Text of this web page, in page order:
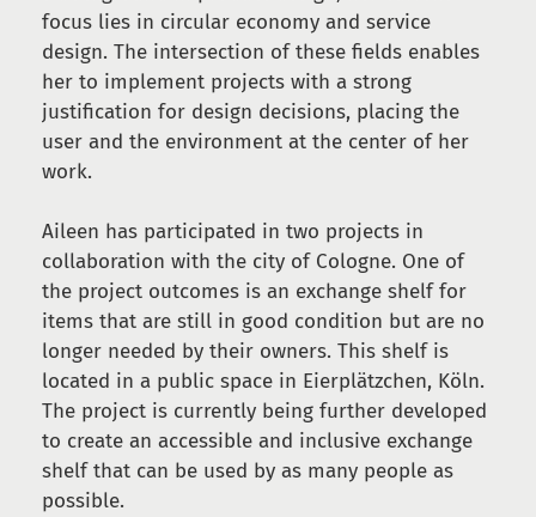
focus lies in circular economy and service
design. The intersection of these fields enables
her to implement projects with a strong
justification for design decisions, placing the
user and the environment at the center of her
work.
Aileen has participated in two projects in
collaboration with the city of Cologne. One of
the project outcomes is an exchange shelf for
items that are still in good condition but are no
longer needed by their owners. This shelf is
located in a public space in Eierplätzchen, Köln.
The project is currently being further developed
to create an accessible and inclusive exchange
shelf that can be used by as many people as
possible.